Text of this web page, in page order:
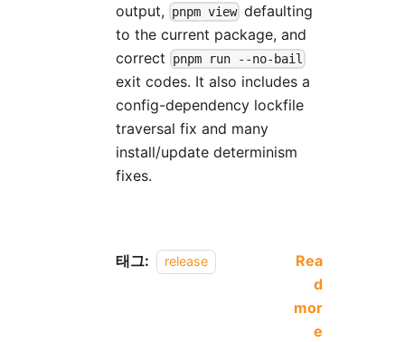
output,
pnpm view defaulting
to the current package, and
correct
pnpm run --no-bail
exit codes. It also includes a
config-dependency lockfile
traversal fix and many
install/update determinism
fixes.
태그: release
Rea
d
mor
e